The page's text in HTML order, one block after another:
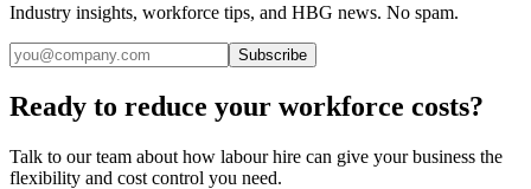
Industry insights, workforce tips, and HBG news. No spam.
Subscribe
Ready to reduce your workforce costs?
Talk to our team about how labour hire can give your business the
flexibility and cost control you need.